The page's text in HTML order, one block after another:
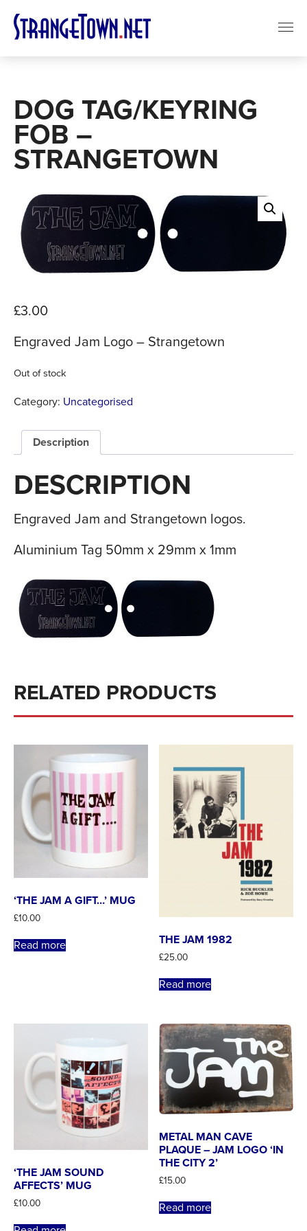
DOG TAG/KEYRING
FOB –
STRANGETOWN
£3.00
Engraved Jam Logo – Strangetown
Out of stock
Category: Uncategorised
Description
DESCRIPTION
Engraved Jam and Strangetown logos.
Aluminium Tag 50mm x 29mm x 1mm
RELATED PRODUCTS
‘THE JAM A GIFT…’ MUG
£10.00
Read more THE JAM 1982
£25.00
Read more
‘THE JAM SOUND
AFFECTS’ MUG
£10.00
METAL MAN CAVE
PLAQUE – JAM LOGO ‘IN
THE CITY 2’
£15.00
Read more